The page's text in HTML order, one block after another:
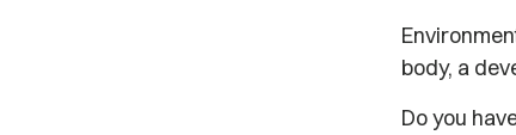
body, a
Do you